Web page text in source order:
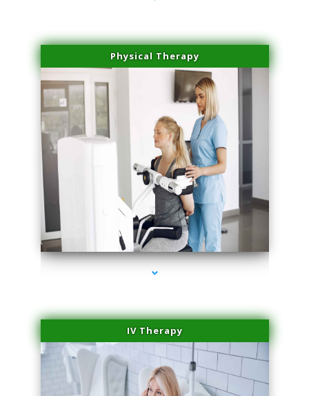
Physical Therapy
series-1000-Miami Aesthetics Center Opa Locka
IV Therapy